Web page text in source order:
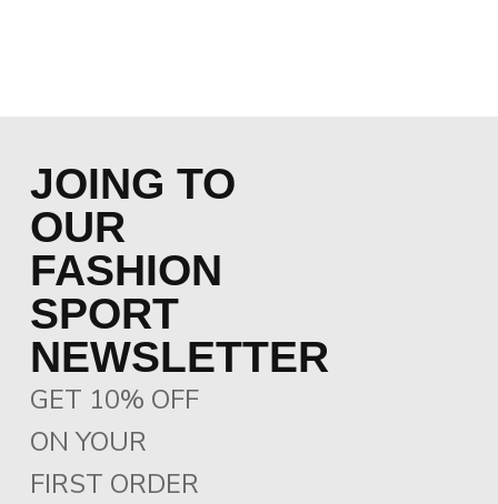
JOING TO
OUR
FASHION
SPORT
NEWSLETTER
GET 10% OFF
ON YOUR
FIRST ORDER